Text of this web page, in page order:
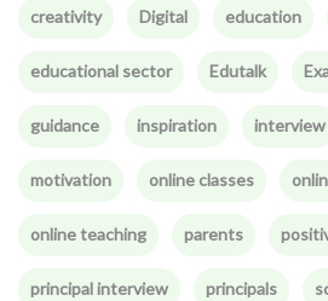
creativity Digital education
educational sector Edutalk
guidance inspiration interview
motivation online classes
online teaching parents
principal interview principals